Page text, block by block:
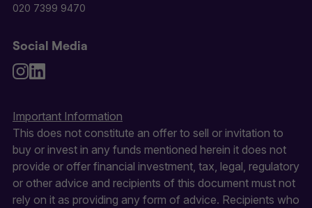
020 7399 9470
Social Media
Important Information
This does not constitute an offer to sell or invitation to
buy or invest in any funds mentioned herein it does not
provide or offer financial investment, tax, legal, regulatory
or other advice and recipients of this document must not
rely on it as providing any form of advice. Recipients who